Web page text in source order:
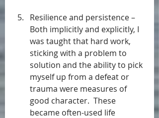
Resilience and persistence –
Both implicitly and explicitly, I
was taught that hard work,
sticking with a problem to
solution and the ability to pick
myself up from a defeat or
trauma were measures of
good character.  These
became often-used life